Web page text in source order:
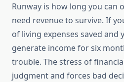
Runway is how long you can
need revenue to survive. If
of living expenses saved and
generate income for six
trouble. The stress of
judgment and forces bad